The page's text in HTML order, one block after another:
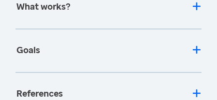
What works?
Goals
References